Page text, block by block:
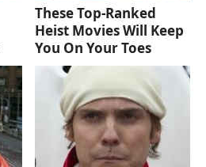
These Top-Ranked
Heist Movies Will Keep
You On Your Toes